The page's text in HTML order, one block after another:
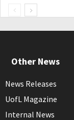
Other News
News Releases
UofL Magazine
Internal News